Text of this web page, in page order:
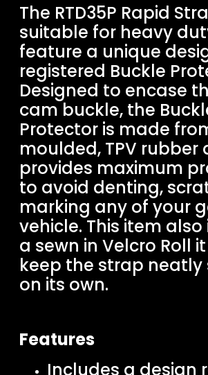
The RTD35P Rapid
suitable for heavy
feature a unique
registered Buckle
Designed to encase
cam buckle, the
Protector is made
moulded, TPV rubber
provides maximum
to avoid denting,
marking any of your
vehicle. This item
a sewn in Velcro Roll
keep the strap neatly
on its own.
Features
Includes a design